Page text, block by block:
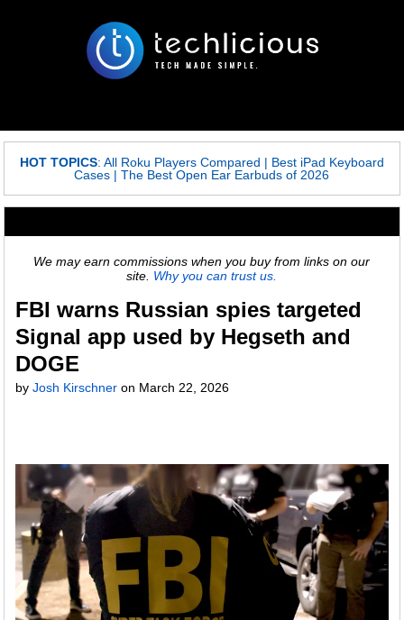
HOT TOPICS: All Roku Players Compared | Best iPad Keyboard
Cases |The Best Open Ear Earbuds of 2026
We may earn commissions when you buy from links on our
site. Why you can trust us.
FBI warns Russian spies targeted
Signal app used by Hegseth and
DOGE
byJosh Kirschner on March 22, 2026